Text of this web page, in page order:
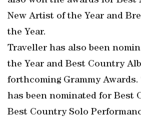
New Artist of the Year and
the Year.
Traveller has also been
the Year and Best Country
forthcoming Grammy
has been nominated for Best
Best Country Solo